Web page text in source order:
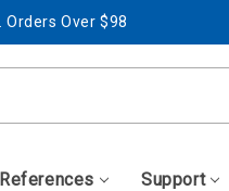
Orders Over $98
Support
Orders Over $98
References Support